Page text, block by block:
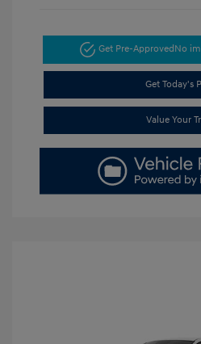
Get Pre-ApprovedNo
Get Today's
Value Your